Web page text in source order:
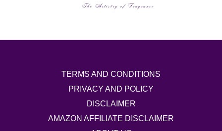
TERMS AND CONDITIONS
PRIVACY AND POLICY
DISCLAIMER
AMAZON AFFILIATE DISCLAIMER